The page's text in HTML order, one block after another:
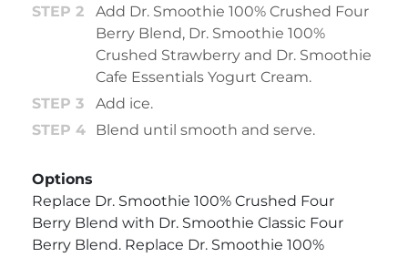
Add Dr. Smoothie 100% Crushed Four
Berry Blend, Dr. Smoothie 100%
Crushed Strawberry and Dr. Smoothie
Cafe Essentials Yogurt Cream.
Add ice.
Blend until smooth and serve.
Options
Replace Dr. Smoothie 100% Crushed Four
Berry Blend with Dr. Smoothie Classic Four
Berry Blend. Replace Dr. Smoothie 100%